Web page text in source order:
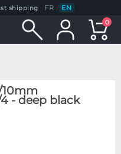
shipping FR / EN
0
10mm
- deep black